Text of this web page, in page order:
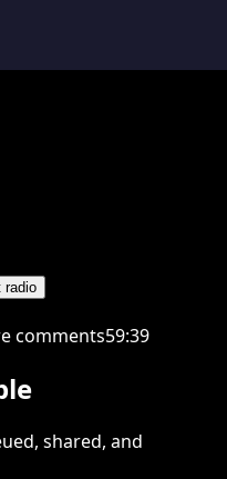
radio
comments59:39
shared, and